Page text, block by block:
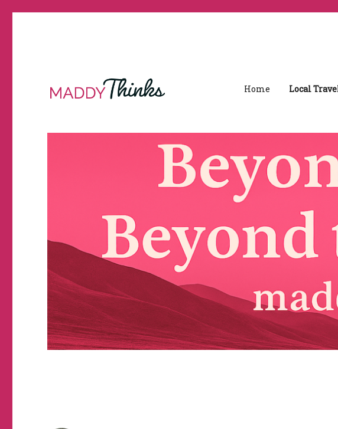
MaddyThinks
Home Local